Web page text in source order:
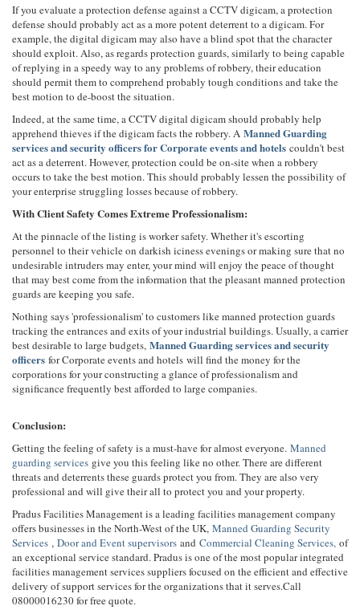
If you evaluate a protection defense against a CCTV digicam, a protection
defense should probably act as a more potent deterrent to a digicam. For
example, the digital digicam may also have a blind spot that the character
should exploit. Also, as regards protection guards, similarly to being capable
of replying in a speedy way to any problems of robbery, their education
should permit them to comprehend probably tough conditions and take the
best motion to de-boost the situation.
Indeed, at the same time, a CCTV digital digicam should probably help
apprehend thieves if the digicam facts the robbery. A Manned Guarding
services and security officers for Corporate events and hotels couldn't best
act as a deterrent. However, protection could be on-site when a robbery
occurs to take the best motion. This should probably lessen the possibility of
your enterprise struggling losses because of robbery.
With Client Safety Comes Extreme Professionalism:
At the pinnacle of the listing is worker safety. Whether it's escorting
personnel to their vehicle on darkish iciness evenings or making sure that no
undesirable intruders may enter, your mind will enjoy the peace of thought
that may best come from the information that the pleasant manned protection
guards are keeping you safe.
Nothing says 'professionalism' to customers like manned protection guards
tracking the entrances and exits of your industrial buildings. Usually, a carrier
best desirable to large budgets, Manned Guarding services and security
officers for Corporate events and hotels will find the money for the
corporations for your constructing a glance of professionalism and
significance frequently best afforded to large companies.
Conclusion:
Getting the feeling of safety is a must-have for almost everyone. Manned
guarding services give you this feeling like no other. There are different
threats and deterrents these guards protect you from. They are also very
professional and will give their all to protect you and your property.
Pradus Facilities Management is a leading facilities management company
offers businesses in the North-West of the UK, Manned Guarding Security
Services , Door and Event supervisors and Commercial Cleaning Services, of
an exceptional service standard. Pradus is one of the most popular integrated
facilities management services suppliers focused on the efficient and effective
delivery of support services for the organizations that it serves.Call
08000016230 for free quote.